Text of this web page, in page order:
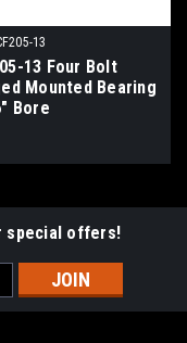
13
13 Four Bolt
Mounted Bearing
Bore
special offers!